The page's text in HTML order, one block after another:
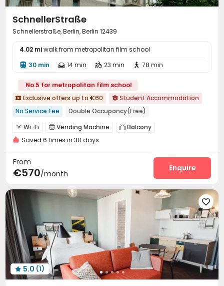
SchnellerStraße
Schnellerstraße, Berlin, Berlin 12439
4.02 miwalk from metropolitan film school
 30 min  14 min  23 min  78 min
No.5 for metropolitan film school
 Exclusive offers up to €60  Student Accommodation
No Service Fee
Double Occupancy(Free)
Near bus station
Near Subway
Bills included
Near supermarket
 Wi-Fi  Vending Machine  Balcony
Saved 6 times in 30 days
From
€570/month
Enquire

 5.0 (1)